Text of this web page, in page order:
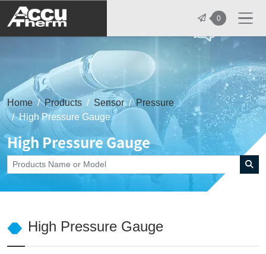
志禾工業股份有限公司 -
0
Home Products Sensor
Pressure
High Pressure Gauge
High Pressure Gauge
High Pressure Gauge